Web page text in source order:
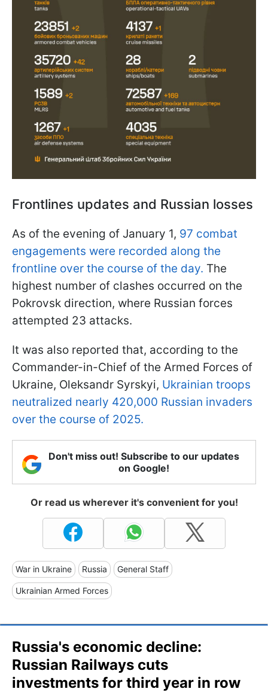
Frontlines updates and Russian losses
As of the evening of January 1, 97 combat
engagements were recorded along the
frontline over the course of the day. The
highest number of clashes occurred on the
Pokrovsk direction, where Russian forces
attempted 23 attacks.
It was also reported that, according to the
Commander-in-Chief of the Armed Forces of
Ukraine, Oleksandr Syrskyi, Ukrainian troops
neutralized nearly 420,000 Russian invaders
over the course of 2025.
Don't miss out! Subscribe to our updates
on Google!
Or read us wherever it's convenient for you!
War in Ukraine Russia General Staff
Ukrainian Armed Forces
Russia's economic decline:
Russian Railways cuts
investments for third year in row